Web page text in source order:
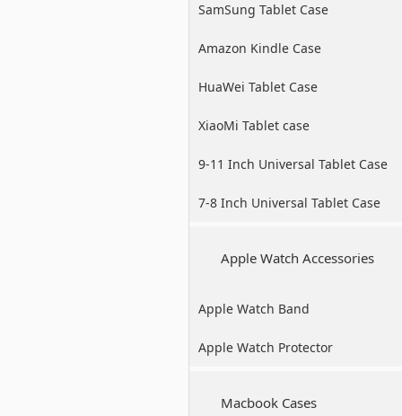
SamSung Tablet Case
Amazon Kindle Case
HuaWei Tablet Case
XiaoMi Tablet case
9-11 Inch Universal Tablet Case
7-8 Inch Universal Tablet Case
Apple Watch Accessories
Apple Watch Band
Apple Watch Protector
Macbook Cases